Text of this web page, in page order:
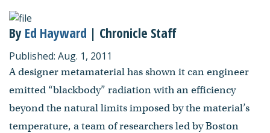
By Ed Hayward | Chronicle Staff
Published: Aug. 1, 2011
A designer metamaterial has shown it can engineer
emitted “blackbody” radiation with an efficiency
beyond the natural limits imposed by the material’s
temperature, a team of researchers led by Boston